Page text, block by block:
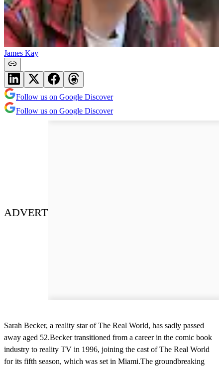
James Kay
Follow us on Google Discover
Follow us on Google Discover
ADVERT
Sarah Becker, a reality star of The Real World, has sadly passed
away aged 52.Becker transitioned from a career in the comic book
industry to reality TV in 1996, joining the cast of The Real World
for its fifth season, which was set in Miami.The groundbreaking